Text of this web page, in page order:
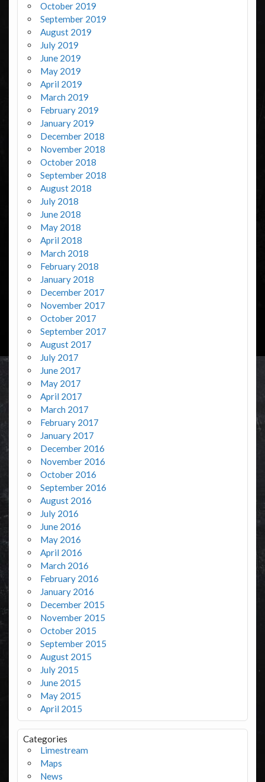
October 2019
September 2019
August 2019
July 2019
June 2019
May 2019
April 2019
March 2019
February 2019
January 2019
December 2018
November 2018
October 2018
September 2018
August 2018
July 2018
June 2018
May 2018
April 2018
March 2018
February 2018
January 2018
December 2017
November 2017
October 2017
September 2017
August 2017
July 2017
June 2017
May 2017
April 2017
March 2017
February 2017
January 2017
December 2016
November 2016
October 2016
September 2016
August 2016
July 2016
June 2016
May 2016
April 2016
March 2016
February 2016
January 2016
December 2015
November 2015
October 2015
September 2015
August 2015
July 2015
June 2015
May 2015
April 2015
Categories
Limestream
Maps
News